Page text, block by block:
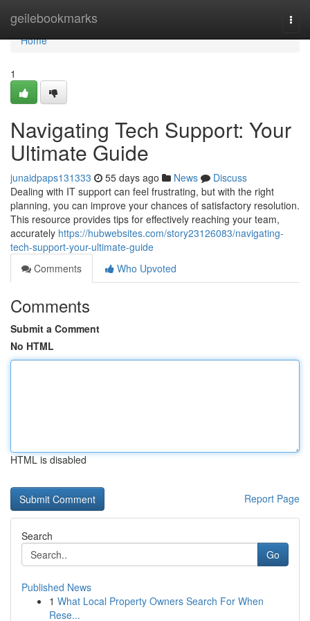
geilebookmarks
Home
Home
1
Navigating Tech Support: Your
Ultimate Guide
junaidpaps131333 55 days ago News
Discuss
Dealing with IT support can feel frustrating, but with the right
planning, you can improve your chances of satisfactory resolution.
This resource provides tips for effectively reaching your team,
accurately https://hubwebsites.com/story23126083/navigating-
tech-support-your-ultimate-guide
Comments
Who Upvoted
Comments
Submit a Comment
No HTML
HTML is disabled
Report Page
Search
Go
Published News
1 What Local Property Owners Search For When
Rese...